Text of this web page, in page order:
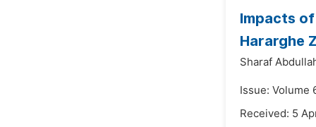
Impacts
Hararghe
Sharaf
Issue: Volume
Received: 5